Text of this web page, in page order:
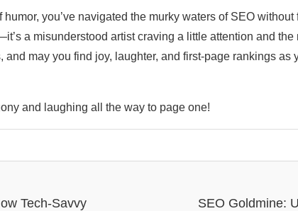
you’ve navigated the murky waters of SEO
a misunderstood artist craving a little attention and
may you find joy, laughter, and first-page rankings as
and laughing all the way to page one!
Tech-Savvy
SEO Goldmine: